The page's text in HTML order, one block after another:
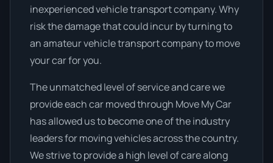
inexperienced vehicle transport company. Why
risk the damage that could incur by turning to
an amateur vehicle transport company to move
your car for you.
The unmatched level of service and care we
provide each car moved through Move My Car
has allowed us to become one of the industry
leaders for moving vehicles across the country.
We strive to provide a high level of care along